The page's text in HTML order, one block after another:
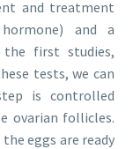
and treatment
and a
the first studies,
tests, we can
is controlled
ovarian follicles.
eggs are ready